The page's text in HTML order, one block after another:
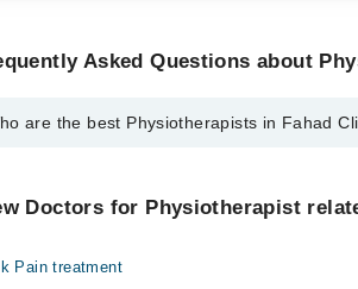
Asked Questions about
are the best Physiotherapists in Fahad
Dr. Yumna Rana Pt
Doctors for Physiotherapist
Pain treatment